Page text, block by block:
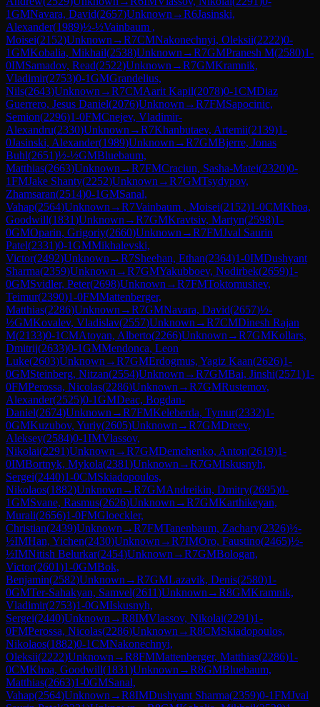
1GMNavara, David(2657)Unknown →R6Jasinski,
Alexander(1989)½-½Vainbaum ,
Moisei(2152)Unknown →R7CMNakonechnyi, Oleksii(2222)0-
1GMKobalia, Mikhail(2538)Unknown →R7GMPranesh M(2580)1-
0IMSamadov, Read(2522)Unknown →R7GMKramnik,
Vladimir(2753)0-1GMGrandelius,
Nils(2643)Unknown →R7CMAarit Kapil(2078)0-1CMDiaz
Guerrero, Jesus Daniel(2076)Unknown →R7FMSapocinic,
Semion(2296)1-0FMCnejev, Vladimir-
Alexandru(2330)Unknown →R7Khanbutaev, Artemii(2139)1-
0Jasinski, Alexander(1989)Unknown →R7GMBjerre, Jonas
Buhl(2651)½-½GMBluebaum,
Matthias(2663)Unknown →R7FMCraciun, Sasha-Matei(2320)0-
1FMJake Shanty(2252)Unknown →R7GMTsydypov,
Zhamsaran(2514)0-1GMSanal,
Vahap(2564)Unknown →R7Vainbaum , Moisei(2152)1-0CMKhoa,
Goodwill(1831)Unknown →R7GMKravtsiv, Martyn(2598)1-
0GMOparin, Grigoriy(2660)Unknown →R7FMJval Saurin
Patel(2331)0-1GMMikhalevski,
Victor(2492)Unknown →R7Sheehan, Ethan(2364)1-0IMDushyant
Sharma(2359)Unknown →R7GMYakubboev, Nodirbek(2659)1-
0GMSvidler, Peter(2698)Unknown →R7FMToktomushev,
Teimur(2390)1-0FMMattenberger,
Matthias(2286)Unknown →R7GMNavara, David(2657)½-
½GMKovalev, Vladislav(2557)Unknown →R7CMDinesh Rajan
M(2133)0-1CMAtoyan, Alberto(2266)Unknown →R7GMKollars,
Dmitrij(2633)0-1GMMendonca, Leon
Luke(2603)Unknown →R7GMErdogmus, Yagiz Kaan(2626)1-
0GMSteinberg, Nitzan(2554)Unknown →R7GMBai, Jinshi(2571)1-
0FMPerossa, Nicolas(2286)Unknown →R7GMRustemov,
Alexander(2525)0-1GMDeac, Bogdan-
Daniel(2674)Unknown →R7FMKeleberda, Tymur(2332)1-
0GMKuzubov, Yuriy(2605)Unknown →R7GMDreev,
Aleksey(2584)0-1IMVlassov,
Nikolai(2291)Unknown →R7GMDemchenko, Anton(2619)1-
0IMBortnyk, Mykola(2381)Unknown →R7GMIskusnyh,
Sergei(2440)1-0CMSkiadopoulos,
Nikolaos(1882)Unknown →R7GMAndreikin, Dmitry(2695)0-
1GMSvane, Rasmus(2626)Unknown →R7GMKarthikeyan,
Murali(2656)1-0FMGloeckler,
Christian(2439)Unknown →R7FMTanenbaum, Zachary(2326)½-
½IMHan, Yichen(2430)Unknown →R7IMOro, Faustino(2465)½-
½IMNitish Belurkar(2454)Unknown →R7GMBologan,
Victor(2601)1-0GMBok,
Benjamin(2582)Unknown →R7GMLazavik, Denis(2580)1-
0GMTer-Sahakyan, Samvel(2611)Unknown →R8GMKramnik,
Vladimir(2753)1-0GMIskusnyh,
Sergei(2440)Unknown →R8IMVlassov, Nikolai(2291)1-
0FMPerossa, Nicolas(2286)Unknown →R8CMSkiadopoulos,
Nikolaos(1882)0-1CMNakonechnyi,
Oleksii(2222)Unknown →R8FMMattenberger, Matthias(2286)1-
0CMKhoa, Goodwill(1831)Unknown →R8GMBluebaum,
Matthias(2663)1-0GMSanal,
Vahap(2564)Unknown →R8IMDushyant Sharma(2359)0-1FMJval